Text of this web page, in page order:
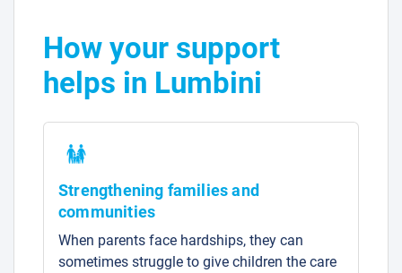
How your support
helps in Lumbini
Strengthening families and
communities
When parents face hardships, they can
sometimes struggle to give children the care